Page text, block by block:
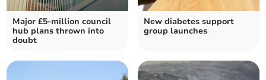
Major £5-million council
hub plans thrown into
doubt
New diabetes support
group launches